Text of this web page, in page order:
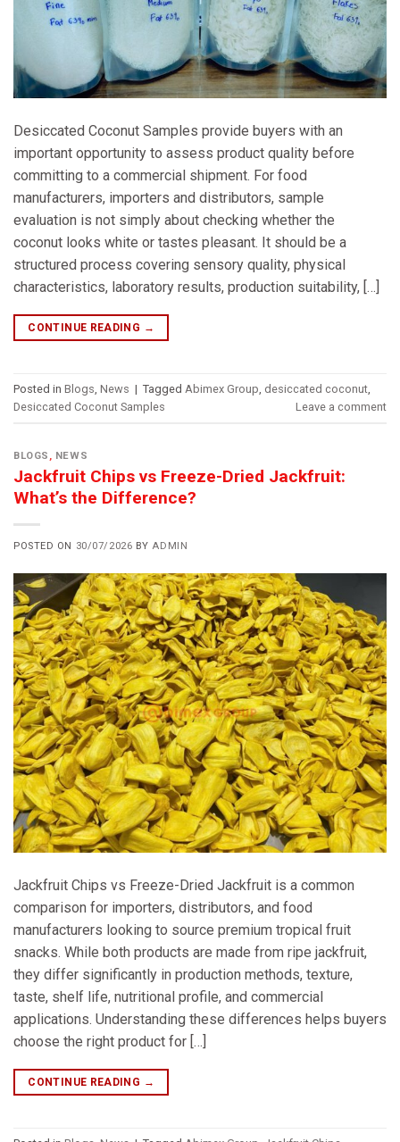
Desiccated Coconut Samples provide buyers with an
important opportunity to assess product quality before
committing to a commercial shipment. For food
manufacturers, importers and distributors, sample
evaluation is not simply about checking whether the
coconut looks white or tastes pleasant. It should be a
structured process covering sensory quality, physical
characteristics, laboratory results, production suitability, […]
CONTINUE READING →
Posted in Blogs News | Tagged Abimex Group desiccated coconut
Desiccated Coconut Samples
Leave a comment
BLOGS , NEWS
Jackfruit Chips vs Freeze-Dried Jackfruit:
What’s the Difference?
POSTED ON 30/07/2026 BYADMIN
Jackfruit Chips vs Freeze-Dried Jackfruit is a common
comparison for importers, distributors, and food
manufacturers looking to source premium tropical fruit
snacks. While both products are made from ripe jackfruit,
they differ significantly in production methods, texture,
taste, shelf life, nutritional profile, and commercial
applications. Understanding these differences helps buyers
choose the right product for […]
CONTINUE READING →